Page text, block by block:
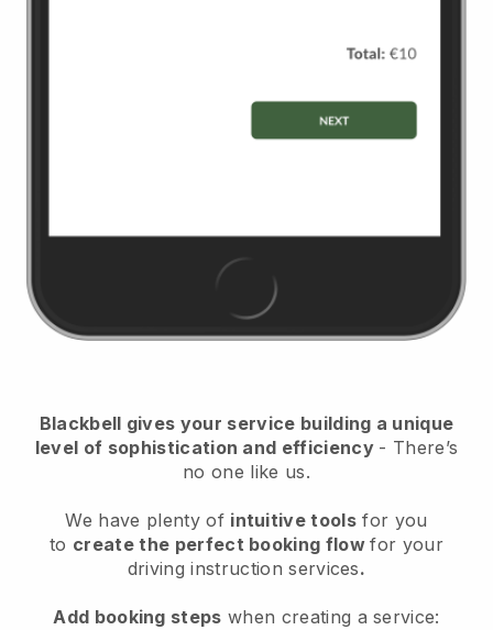
Blackbell gives your service building a unique
level of sophistication and efficiency - There’s
no one like us.
We have plenty of intuitive tools for you
to create the perfect booking flowfor your
driving instruction services.
Add booking steps when creating a service: